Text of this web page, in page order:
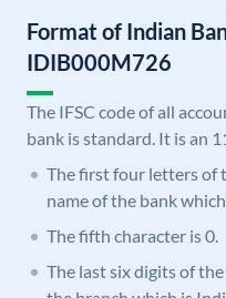
Format of Indian
IDIB000M726
The IFSC code of all
bank is standard. It is an
The first four letters of
name of the bank
The fifth character is 0.
The last six digits of